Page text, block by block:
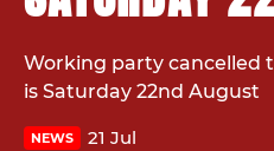
Working party cancelled
is Saturday 22nd August
NEWS 21 Jul